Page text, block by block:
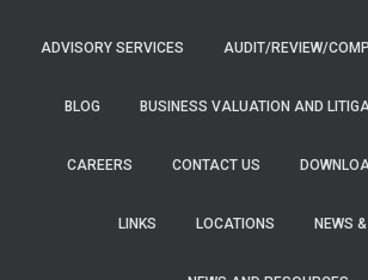
ADVISORY SERVICES AUDIT/REVIEW/
BLOG BUSINESS VALUATION AND
CAREERS CONTACT US
LINKS LOCATIONS NEWS